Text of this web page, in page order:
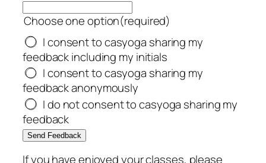
Choose one option(required)
I consent to casyoga sharing my
feedback including my initials
I consent to casyoga sharing my
feedback anonymously
I do not consent to casyoga sharing my
feedback
Send Feedback
If you have enjoyed your classes, please